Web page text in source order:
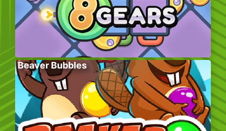
Beaver Bubbles